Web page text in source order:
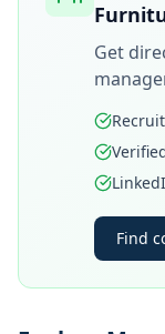
Get
Find